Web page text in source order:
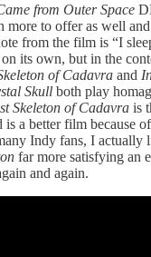
from Outer Space
more to offer as well
from the film is “I
on its own, but in the
of Cadavra and
Skull both play
Skeleton of Cadavra is
is a better film because
Indy fans, I actually
far more satisfying an
and again.